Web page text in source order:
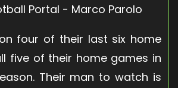
four of their last six home
five of their home games in
Their man to watch is